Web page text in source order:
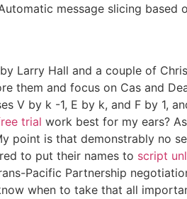
message slicing based
Hall and a couple of
and focus on Cas and
V by k -1, E by k, and F by 1,
trial work best for my ears?
is that demonstrably no
to put their names to script
Pacific Partnership
when to take that all